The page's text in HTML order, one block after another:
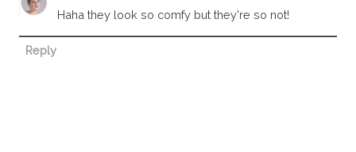
Haha they look so comfy but they're so not!
Reply